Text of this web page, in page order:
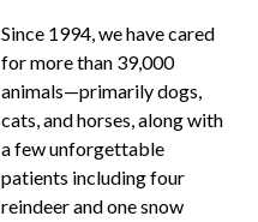
Since 1994, we have cared
for more than 39,000
animals—primarily dogs,
cats, and horses, along with
a few unforgettable
patients including four
reindeer and one snow